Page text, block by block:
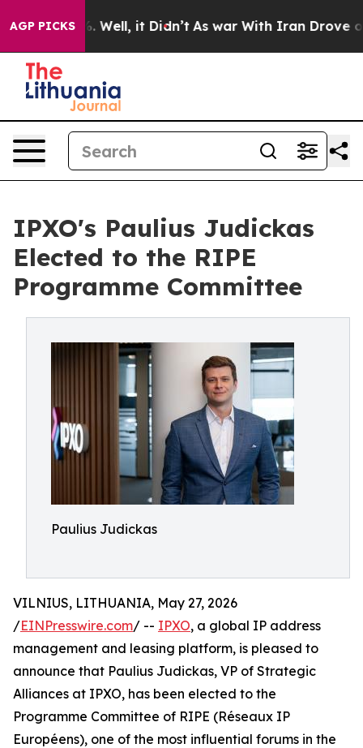
AGP PICKS
40%. Well, it Didn’t As war With Iran Drove oil
IPXO's Paulius Judickas
Elected to the RIPE
Programme Committee
Paulius Judickas
VILNIUS, LITHUANIA, May 27, 2026
/EINPresswire.com/ -- IPXO, a global IP address
management and leasing platform, is pleased to
announce that Paulius Judickas, VP of Strategic
Alliances at IPXO, has been elected to the
Programme Committee of RIPE (Réseaux IP
Européens), one of the most influential forums in the